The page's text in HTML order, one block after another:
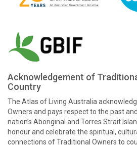
Acknowledgement of
Country
The Atlas of Living Australia
Owners and pays respect to the past
nation’s Aboriginal and Torres Strait
honour and celebrate the spiritual,
connections of Traditional Owners to